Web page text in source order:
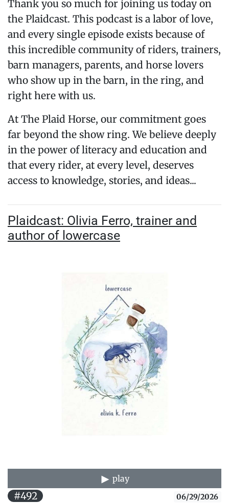
Thank you so much for joining us today on
the Plaidcast. This podcast is a labor of love,
and every single episode exists because of
this incredible community of riders, trainers,
barn managers, parents, and horse lovers
who show up in the barn, in the ring, and
right here with us.
At The Plaid Horse, our commitment goes
far beyond the show ring. We believe deeply
in the power of literacy and education and
that every rider, at every level, deserves
access to knowledge, stories, and ideas...
Plaidcast: Olivia Ferro, trainer and
author of lowercase
play
#492 06/29/2026